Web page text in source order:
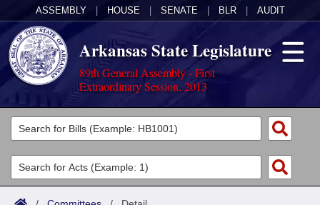
ASSEMBLY HOUSE SENATE BLR AUDIT
Arkansas State Legislature
89th General Assembly - First
Extraordinary Session, 2013
Legislators
List All
Search
Committees
Joint
Acts